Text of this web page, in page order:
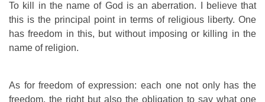
To kill in the name of God is an aberration. I believe that
this is the principal point in terms of religious liberty. One
has freedom in this, but without imposing or killing in the
name of religion.
As for freedom of expression: each one not only has the
freedom, the right but also the obligation to say what one